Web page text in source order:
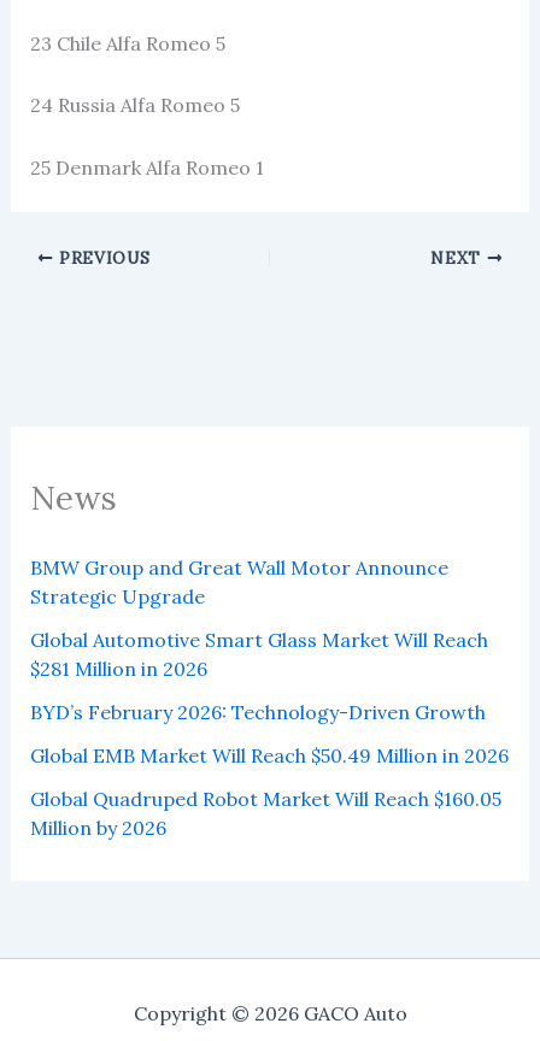
News
BMW Group and Great Wall Motor Announce
Strategic Upgrade
Global Automotive Smart Glass Market Will Reach
$281 Million in 2026
BYD’s February 2026: Technology-Driven Growth
Global EMB Market Will Reach $50.49 Million in 2026
Global Quadruped Robot Market Will Reach $160.05
Million by 2026
23 Chile Alfa Romeo 5
24 Russia Alfa Romeo 5
25 Denmark Alfa Romeo 1
PREVIOUS NEXT
Copyright © 2026 GACO Auto